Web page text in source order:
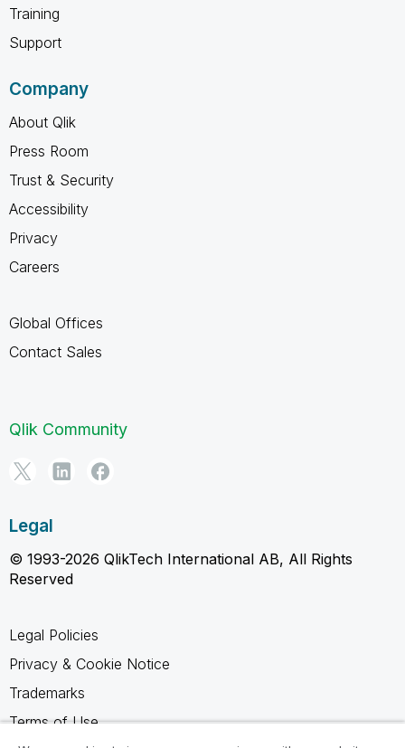
Training
Support
Company
About Qlik
Press Room
Trust & Security
Accessibility
Privacy
Careers
Global Offices
Contact Sales
Qlik Community
Legal
© 1993-2026 QlikTech International AB, All Rights
Reserved
Legal Policies
Privacy & Cookie Notice
Trademarks
Terms of Use